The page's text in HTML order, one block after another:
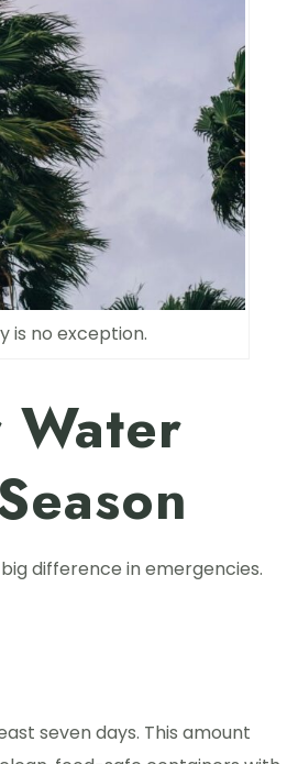
is no exception.
Water
difference in emergencies.
seven days. This amount